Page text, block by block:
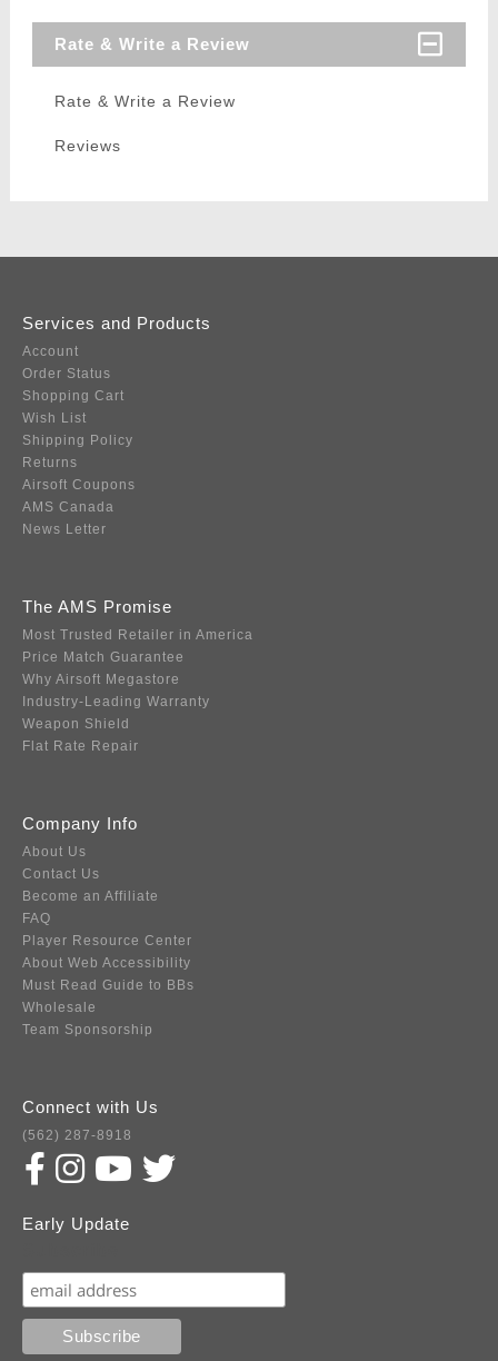
Rate & Write a Review
Rate & Write a Review
Reviews
Services and Products
Account
Order Status
Shopping Cart
Wish List
Shipping Policy
Returns
Airsoft Coupons
AMS Canada
News Letter
The AMS Promise
Most Trusted Retailer in America
Price Match Guarantee
Why Airsoft Megastore
Industry-Leading Warranty
Weapon Shield
Flat Rate Repair
Company Info
About Us
Contact Us
Become an Affiliate
FAQ
Player Resource Center
About Web Accessibility
Must Read Guide to BBs
Wholesale
Team Sponsorship
Connect with Us
(562) 287-8918
Early Update